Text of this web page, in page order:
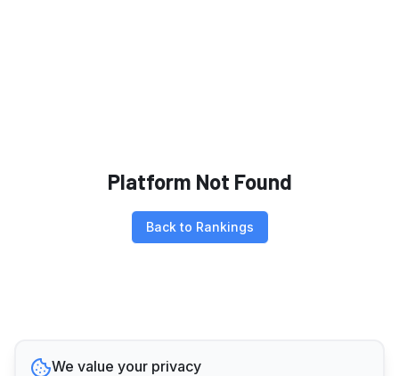
Platform Not Found
Back to Rankings
We value your privacy